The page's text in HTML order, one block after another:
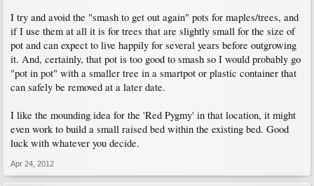
I try and avoid the "smash to get out again" pots for maples/trees, and
if I use them at all it is for trees that are slightly small for the size of
pot and can expect to live happily for several years before outgrowing
it. And, certainly, that pot is too good to smash so I would probably go
"pot in pot" with a smaller tree in a smartpot or plastic container that
can safely be removed at a later date.
I like the mounding idea for the 'Red Pygmy' in that location, it might
even work to build a small raised bed within the existing bed. Good
luck with whatever you decide.
Apr 24, 2012